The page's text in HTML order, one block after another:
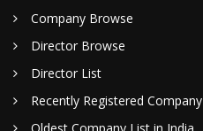
Company Browse
Director Browse
Director List
Recently Registered Company